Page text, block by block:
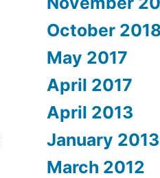
October
May 2017
April 2017
April 2013
January 2013
March 2012